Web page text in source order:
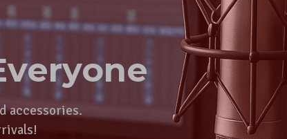
accessories.